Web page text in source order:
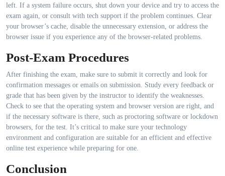
left. If a system failure occurs, shut down your device and try to access the
exam again, or consult with tech support if the problem continues. Clear
your browser’s cache, disable the unnecessary extension, or address the
browser issue if you experience any of the browser-related problems.
Post-Exam Procedures
After finishing the exam, make sure to submit it correctly and look for
confirmation messages or emails on submission. Study every feedback or
grade that has been given by the instructor to identify the weaknesses.
Check to see that the operating system and browser version are right, and
if the necessary software is there, such as proctoring software or lockdown
browsers, for the test. It’s critical to make sure your technology
environment and configuration are suitable for an efficient and effective
online test experience while preparing for one.
Conclusion